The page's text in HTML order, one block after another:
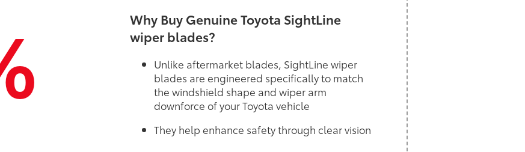
Why Buy Genuine Toyota SightLine
wiper blades?
Unlike aftermarket blades, SightLine wiper
blades are engineered specifically to match
the windshield shape and wiper arm
downforce of your Toyota vehicle
They help enhance safety through clear vision